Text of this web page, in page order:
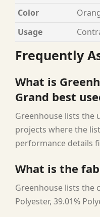
Color
Usage
Frequently
What is
Grand best
Greenhouse lists the
projects where the
performance details
What is the
Greenhouse lists the
Polyester, 39.01%